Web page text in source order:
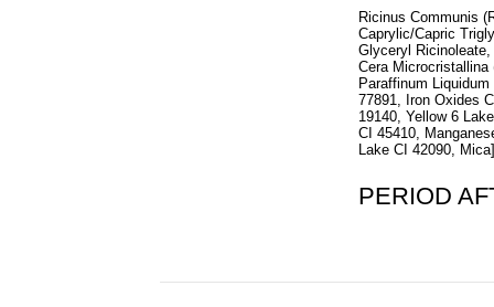
Ricinus Communis
Caprylic/Capric
Glyceryl Ricinoleate,
Cera
Paraffinum
77891, Iron Oxides
19140, Yellow 6
CI 45410,
Lake CI 42090, Mica]
PERIOD